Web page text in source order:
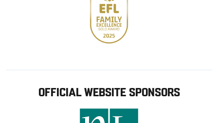
OFFICIAL WEBSITE SPONSORS